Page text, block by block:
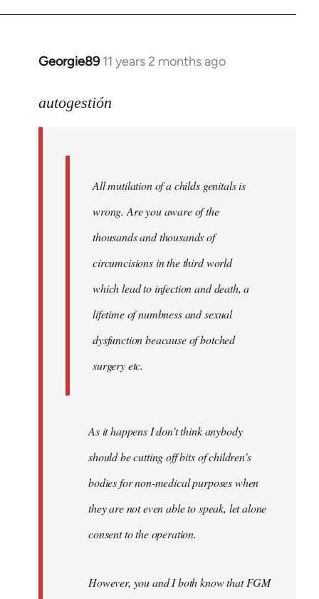
Georgie89 11 years 2 months ago
In
to
libcom.org
autogestión
All mutilation of a childs genitals is
wrong. Are you aware of the
thousands and thousands of
circumcisions in the third world
which lead to infection and death, a
lifetime of numbness and sexual
dysfunction beacause of botched
surgery etc.
As it happens I don't think anybody
should be cutting off bits of children's
bodies for non-medical purposes when
they are not even able to speak, let alone
consent to the operation.
However, you and I both know that FGM